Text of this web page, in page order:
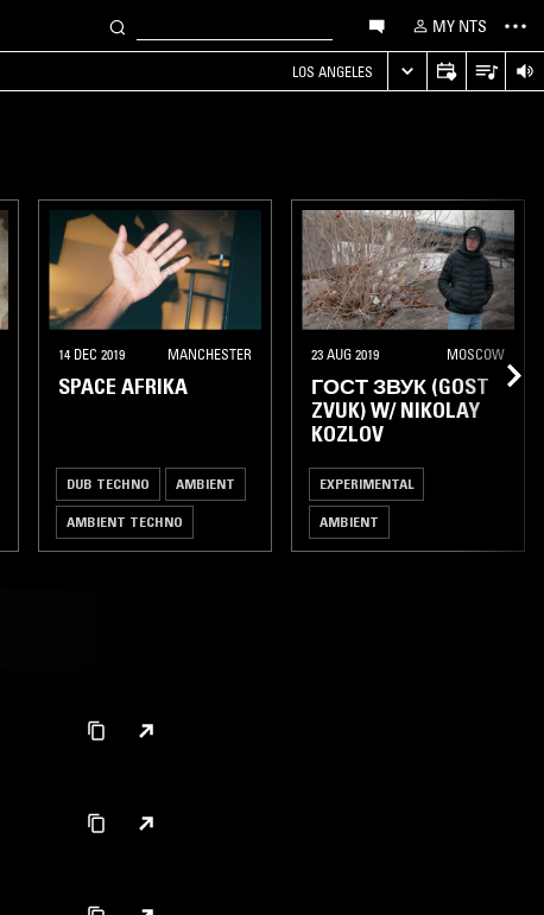
MY NTS
LOS ANGELES
14 DEC 2019 MANCHESTER
SPACE AFRIKA
DUB TECHNO AMBIENT
AMBIENT TECHNO
23 AUG 2019 MOSCOW
ГОСТ ЗВУК (GOST
ZVUK) W/ NIKOLAY
KOZLOV
EXPERIMENTAL
AMBIENT